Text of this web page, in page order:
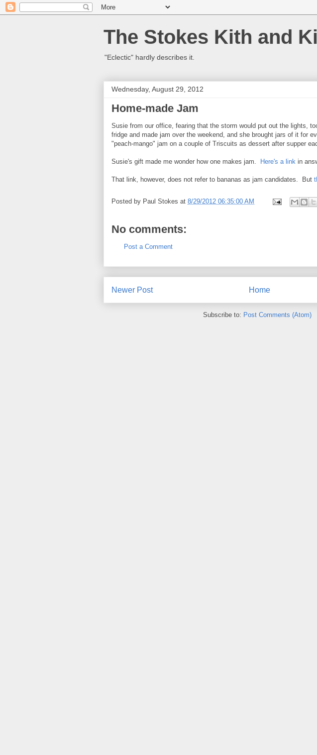
The Stokes Kith and
"Eclectic" hardly describes it.
Wednesday, August 29, 2012
Home-made Jam
Susie from our office, fearing that the storm would put out the lights,
fridge and made jam over the weekend, and she brought jars of it for
"peach-mango" jam on a couple of Triscuits as dessert after supper
Susie's gift made me wonder how one makes jam. Here's a link in
That link, however, does not refer to bananas as jam candidates. But
Posted by Paul Stokes at 8/29/2012 06:35:00 AM
No comments:
Post a Comment
Newer Post Home
Subscribe to: Post Comments (Atom)